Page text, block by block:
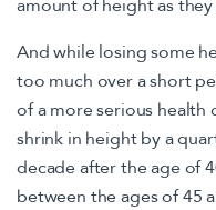
amount of height as they
And while losing some
too much over a short
of a more serious health
shrink in height by a
decade after the age of
between the ages of 45